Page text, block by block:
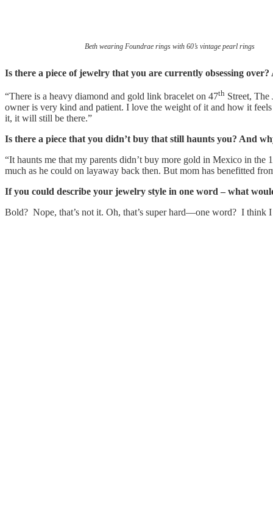
Beth wearing Foundrae rings with 60’s vintage pearl rings
Is there a piece of jewelry that you are currently obsessing
“There is a heavy diamond and gold link bracelet on 47th Street,
owner is very kind and patient. I love the weight of it and how it
it, it will still be there.”
Is there a piece that you didn’t buy that still haunts you? And
“It haunts me that my parents didn’t buy more gold in Mexico in the
much as he could on layaway back then. But mom has benefitted
If you could describe your jewelry style in one word – what
Bold? Nope, that’s not it. Oh, that’s super hard—one word? I think